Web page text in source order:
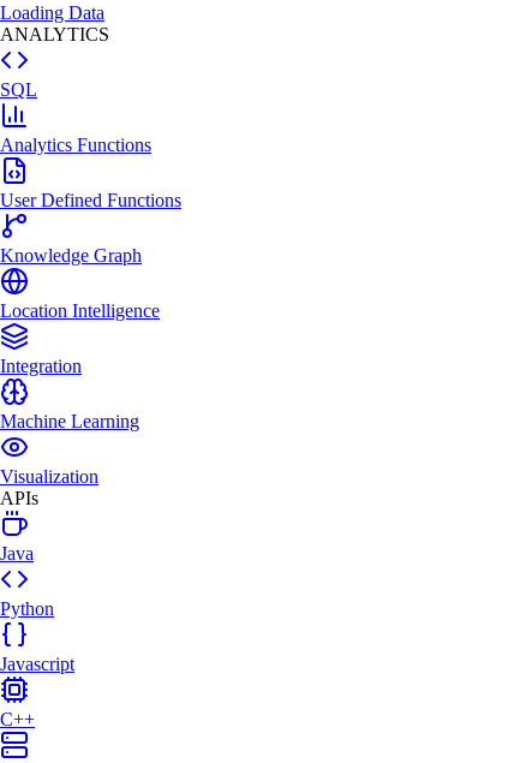
Loading Data
ANALYTICS
SQL
Analytics Functions
User Defined Functions
Knowledge Graph
Location Intelligence
Integration
Machine Learning
Visualization
APIs
Java
Python
Javascript
C++